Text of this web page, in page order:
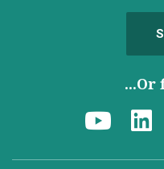
...Or